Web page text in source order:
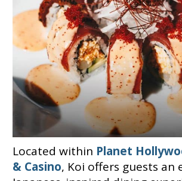
Located within Planet
& Casino, Koi offers guests an